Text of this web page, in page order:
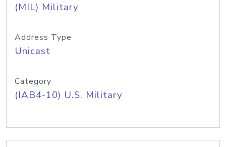
(MIL) Military
Address Type
Unicast
Category
(IAB4-10) U.S. Military